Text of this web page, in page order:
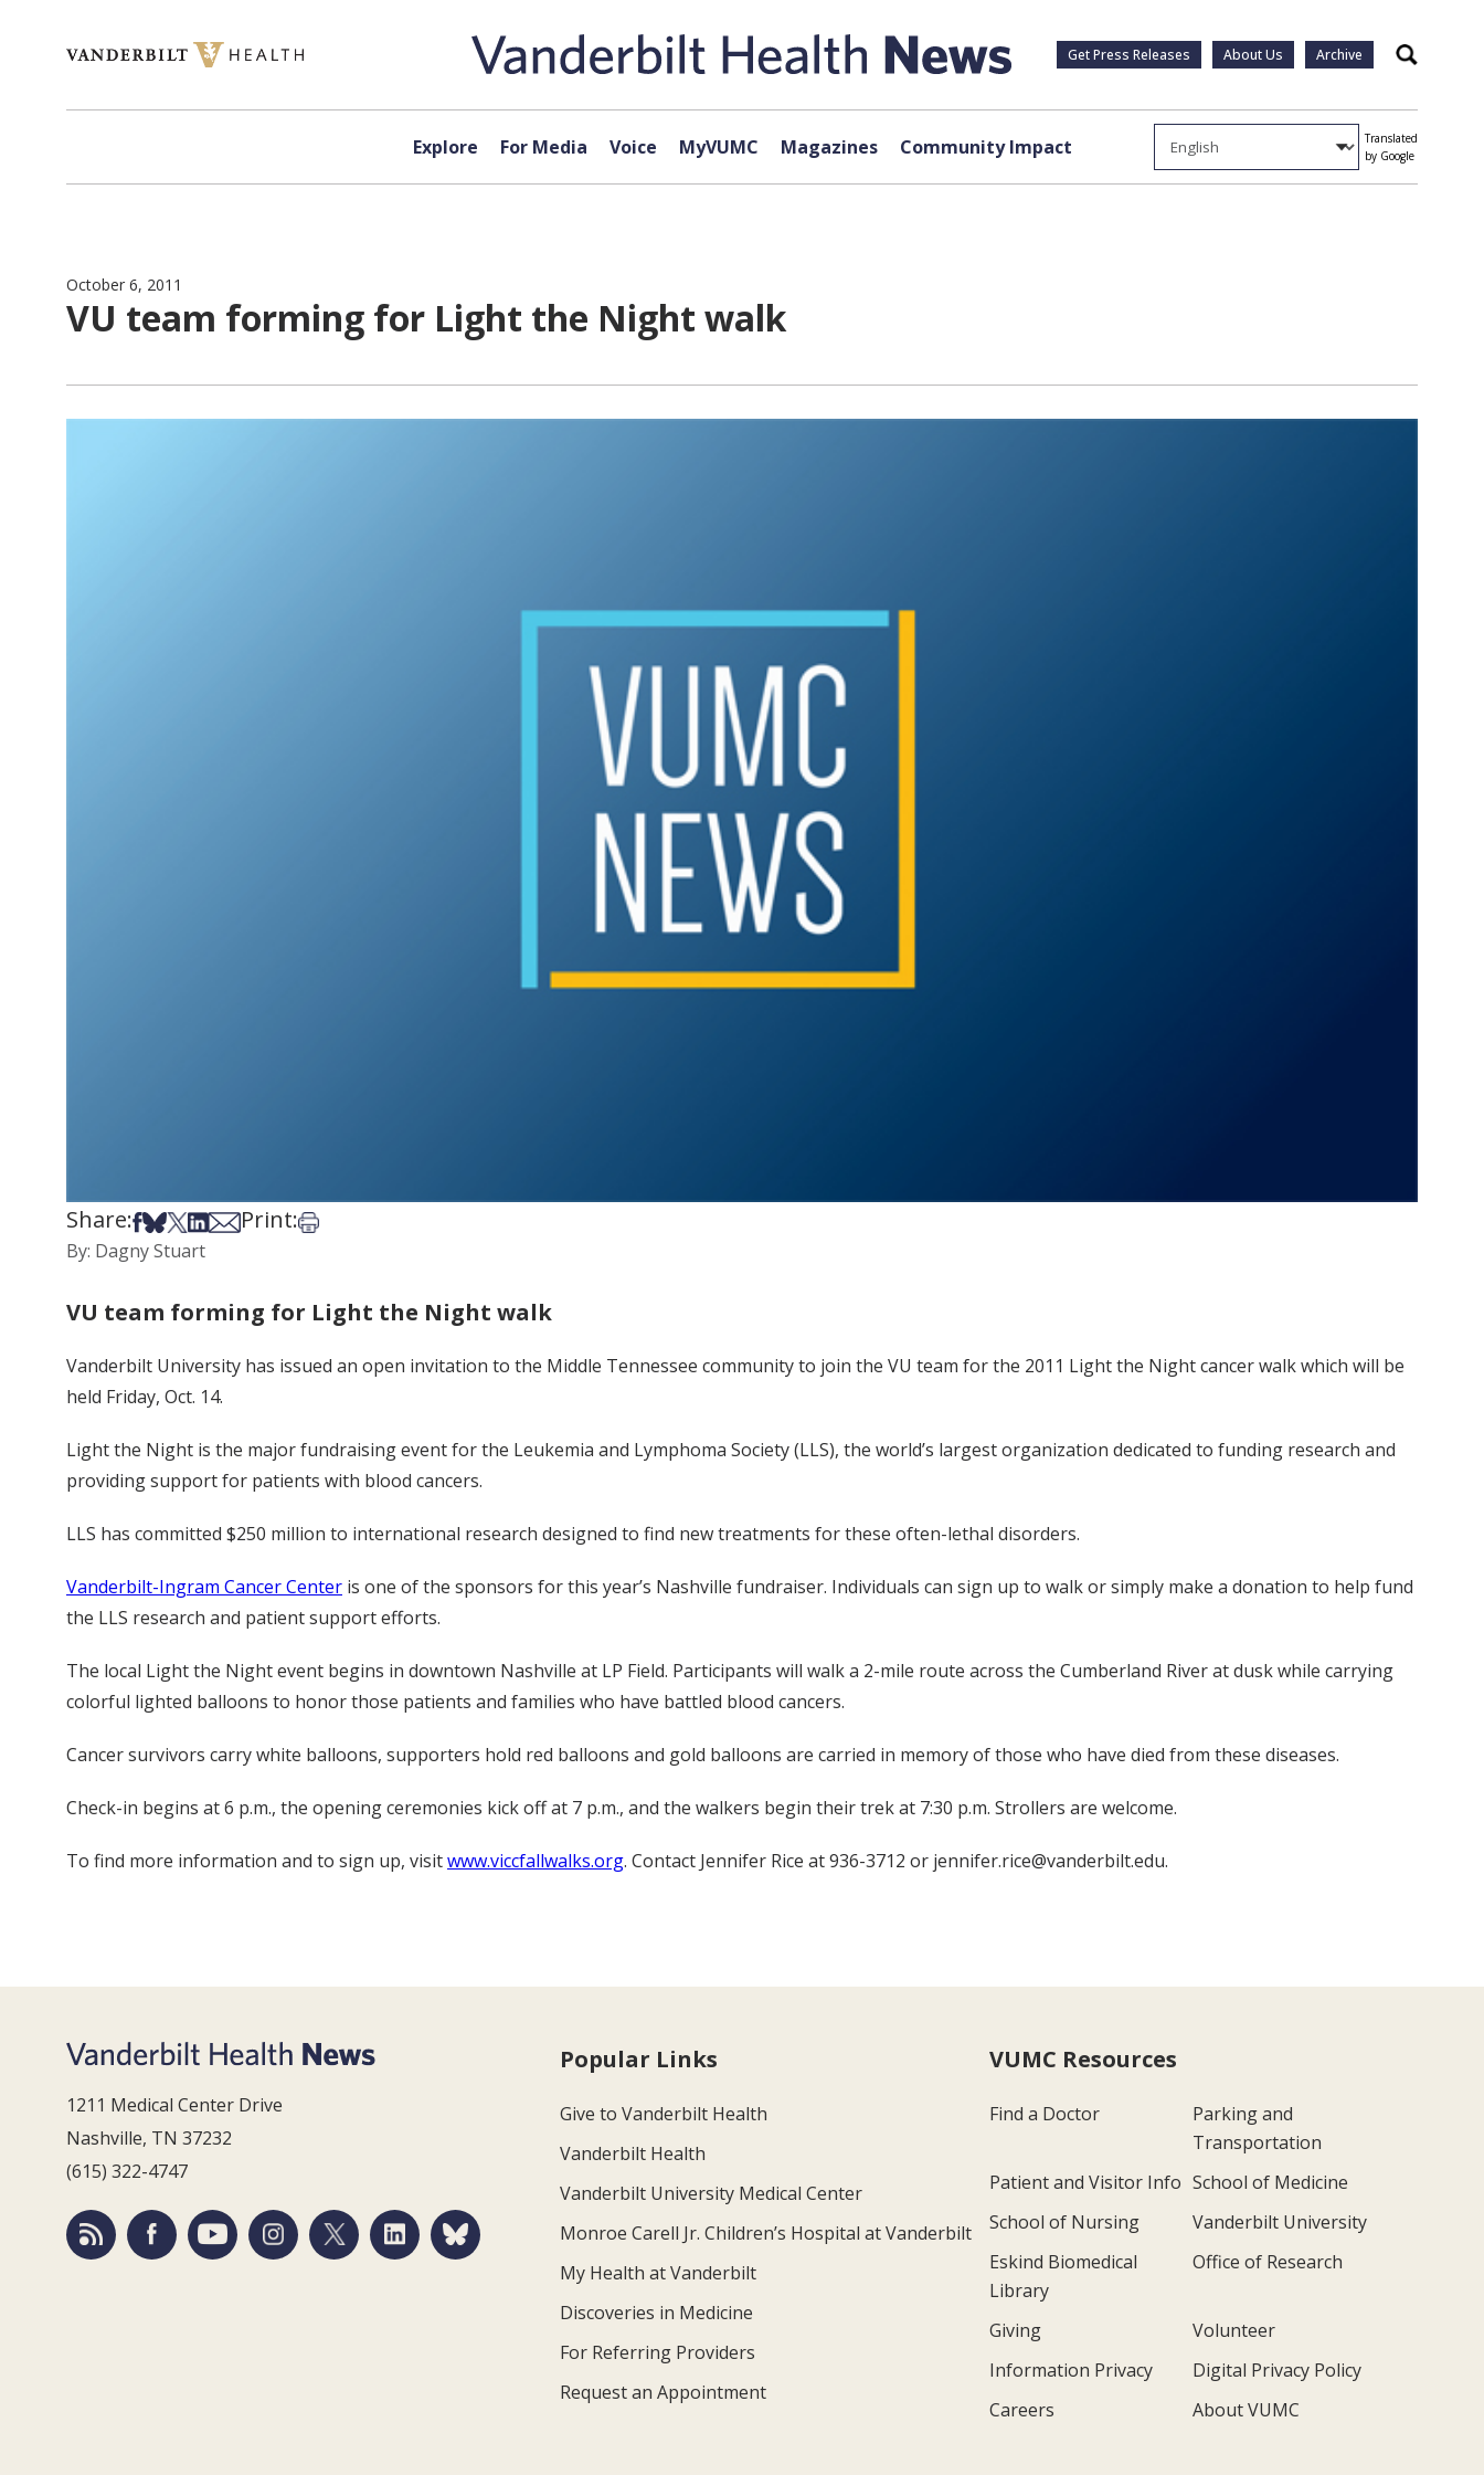
Get Press Releases About Us Archive Search
Explore For Media Voice MyVUMC Magazines Community Impact
Translated
by Google
October 6, 2011
VU team forming for Light the Night walk
Share:Share on Facebook
Share on Bsky
Share on X
Share on LinkedIn
Share via Email
Print:Print this article
By: Dagny Stuart
VU team forming for Light the Night walk
Vanderbilt University has issued an open invitation to the Middle Tennessee community to join the VU team for the 2011 Light the Night cancer walk which will be
held Friday, Oct. 14.
Light the Night is the major fundraising event for the Leukemia and Lymphoma Society (LLS), the world’s largest organization dedicated to funding research and
providing support for patients with blood cancers.
LLS has committed $250 million to international research designed to find new treatments for these often-lethal disorders.
Vanderbilt-Ingram Cancer Center is one of the sponsors for this year’s Nashville fundraiser. Individuals can sign up to walk or simply make a donation to help fund
the LLS research and patient support efforts.
The local Light the Night event begins in downtown Nashville at LP Field. Participants will walk a 2-mile route across the Cumberland River at dusk while carrying
colorful lighted balloons to honor those patients and families who have battled blood cancers.
Cancer survivors carry white balloons, supporters hold red balloons and gold balloons are carried in memory of those who have died from these diseases.
Check-in begins at 6 p.m., the opening ceremonies kick off at 7 p.m., and the walkers begin their trek at 7:30 p.m. Strollers are welcome.
To find more information and to sign up, visitwww.viccfallwalks.org. Contact Jennifer Rice at 936-3712 or jennifer.rice@vanderbilt.edu.
1211 Medical Center Drive
Nashville, TN 37232
(615) 322-4747
Popular Links
Give to Vanderbilt Health
Vanderbilt Health
Vanderbilt University Medical Center
Monroe Carell Jr. Children’s Hospital at Vanderbilt
My Health at Vanderbilt
Discoveries in Medicine
For Referring Providers
Request an Appointment
VUMC Resources
Find a Doctor
Parking and
Transportation
Patient and Visitor Info School of Medicine
School of Nursing
Vanderbilt University
Eskind Biomedical
Library
Office of Research
Giving
Volunteer
Information Privacy
Digital Privacy Policy
Careers
About VUMC